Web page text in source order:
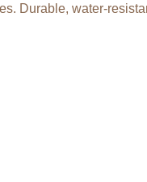
Durable, water-